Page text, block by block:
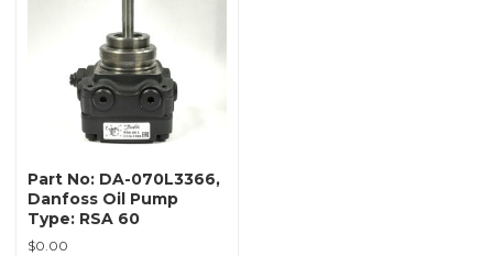
Part No: DA-070L3366,
Danfoss Oil Pump
Type: RSA 60
$0.00